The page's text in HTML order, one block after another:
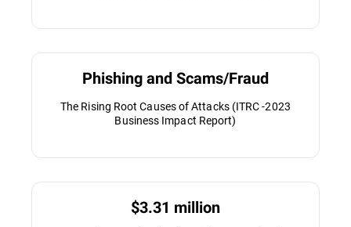
Phishing and Scams/Fraud
The Rising Root Causes of Attacks (ITRC -2023
Business Impact Report)
$3.31 million